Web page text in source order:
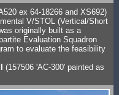
ex 64-18266 and XS692)
V/STOL (Vertical/Short
originally built as a
Evaluation Squadron
to evaluate the feasibility
(157506 'AC-300' painted as